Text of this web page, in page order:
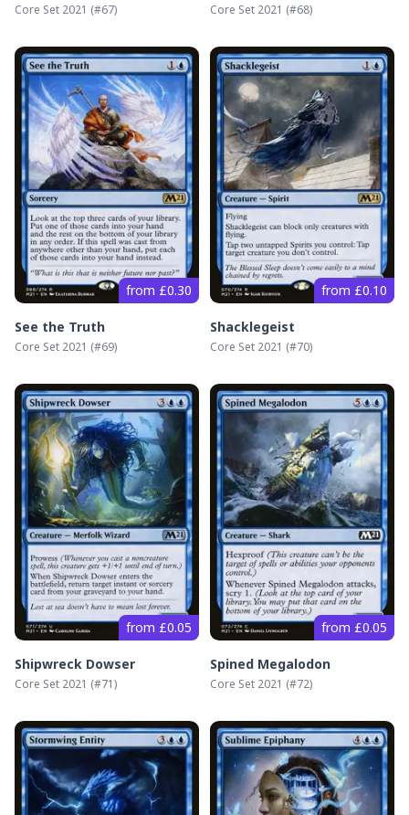
Core Set 2021 (#67) Core Set 2021 (#68)
from £0.30
See the Truth
Core Set 2021 (#69)
from £0.10
Shacklegeist
Core Set 2021 (#70)
from £0.05
Shipwreck Dowser
Core Set 2021 (#71)
from £0.05
Spined Megalodon
Core Set 2021 (#72)